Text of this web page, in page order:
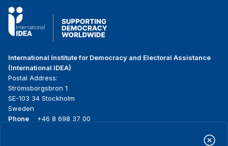
International Institute for Democracy and Electoral Assistance
(International IDEA)
Postal Address:
Strömsborgsbron 1
SE-103 34 Stockholm
Sweden
Phone
+46 8 698 37 00